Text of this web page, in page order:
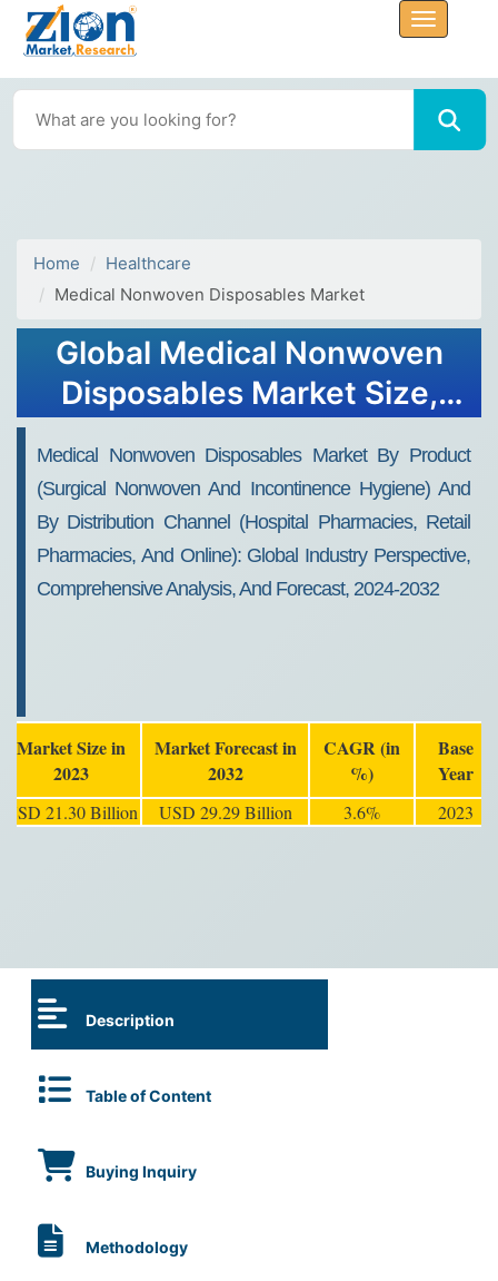
Home
Healthcare
Medical Nonwoven Disposables Market
Global Medical Nonwoven
Disposables Market Size,
Medical Nonwoven Disposables Market By Product
(Surgical Nonwoven And Incontinence Hygiene) And
By Distribution Channel (Hospital Pharmacies, Retail
Pharmacies, And Online): Global Industry Perspective,
Comprehensive Analysis, And Forecast, 2024-2032
Market Size in
2023
Market Forecast in
2032
CAGR (in
%)
Base
Year
USD 21.30 Billion USD 29.29 Billion 3.6% 2023
Description
Table of Content
Buying Inquiry
Methodology